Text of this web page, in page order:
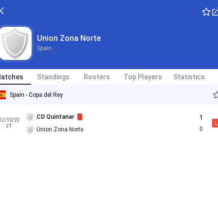
Union Zona Norte
Spain
Standings Rosters Top Players Statistics
Spain - Copa del Rey
10/23
FT
CD Quintanar
Union Zona Norte
1
0
L